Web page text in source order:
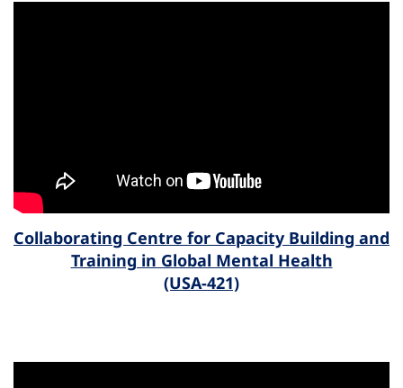
Collaborating Centre for Capacity Building and
Training in Global Mental Health
(USA-421)